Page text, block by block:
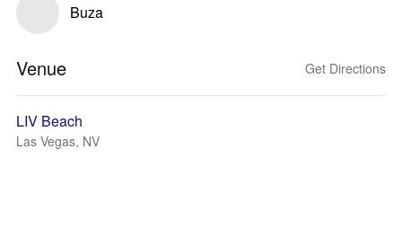
Buza
Venue Get Directions
LIV Beach
Las Vegas, NV